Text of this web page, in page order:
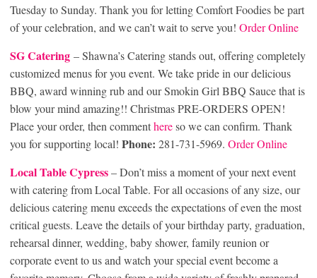
Tuesday to Sunday. Thank you for letting Comfort Foodies be part
of your celebration, and we can’t wait to serve you! Order Online
SG Catering – Shawna’s Catering stands out, offering completely
customized menus for you event. We take pride in our delicious
BBQ, award winning rub and our Smokin Girl BBQ Sauce that is
blow your mind amazing!! Christmas PRE-ORDERS OPEN!
Place your order, then commenthereso we can confirm. Thank
you for supporting local! Phone: 281-731-5969. Order Online
Local Table Cypress– Don’t miss a moment of your next event
with catering from Local Table. For all occasions of any size, our
delicious catering menu exceeds the expectations of even the most
critical guests. Leave the details of your birthday party, graduation,
rehearsal dinner, wedding, baby shower, family reunion or
corporate event to us and watch your special event become a